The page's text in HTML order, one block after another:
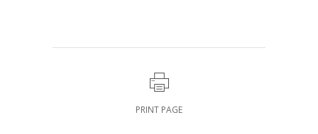
PRINT PAGE